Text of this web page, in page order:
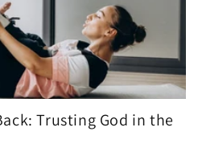
Trusting God in the